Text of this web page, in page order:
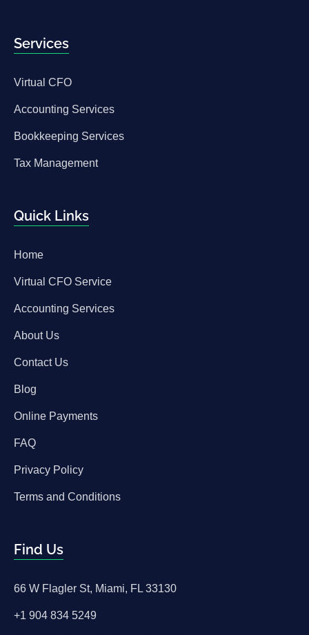
Services
Virtual CFO
Accounting Services
Bookkeeping Services
Tax Management
Quick Links
Home
Virtual CFO Service
Accounting Services
About Us
Contact Us
Blog
Online Payments
FAQ
Privacy Policy
Terms and Conditions
Find Us
66 W Flagler St, Miami, FL 33130
+1 904 834 5249